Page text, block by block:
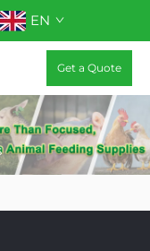
EN
Get a Quote